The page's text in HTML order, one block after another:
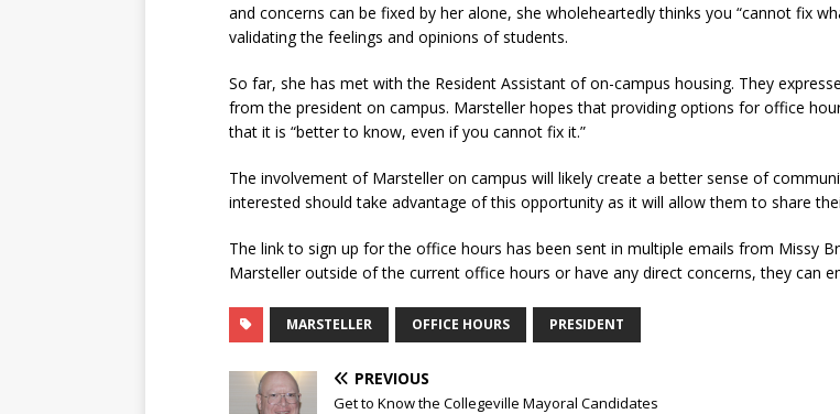
and concerns can be fixed by her alone, she wholeheartedly thinks you “cannot fix
validating the feelings and opinions of students.
So far, she has met with the Resident Assistant of on-campus housing. They
from the president on campus. Marsteller hopes that providing options for office
that it is “better to know, even if you cannot fix it.”
The involvement of Marsteller on campus will likely create a better sense of
interested should take advantage of this opportunity as it will allow them to share
The link to sign up for the office hours has been sent in multiple emails from Missy
Marsteller outside of the current office hours or have any direct concerns, they can
MARSTELLER OFFICE HOURS PRESIDENT
PREVIOUS
Get to Know the Collegeville Mayoral Candidates